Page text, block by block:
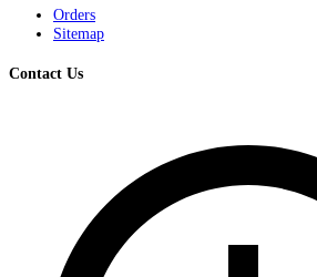
Orders
Sitemap
Contact Us